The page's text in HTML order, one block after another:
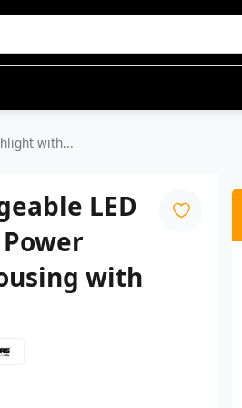
with...
LED
with